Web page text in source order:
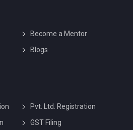
Become a Mentor
Blogs
Pvt. Ltd. Registration
GST Filing